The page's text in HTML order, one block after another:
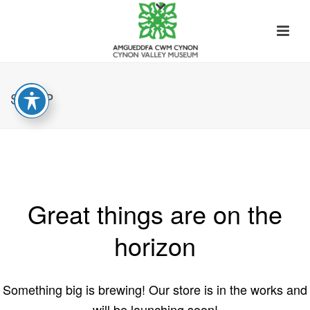
SHOP
Great things are on the
horizon
Something big is brewing! Our store is in the works and